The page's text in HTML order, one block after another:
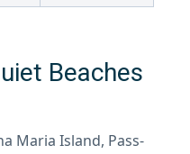
Beaches
Maria Island, Pass-